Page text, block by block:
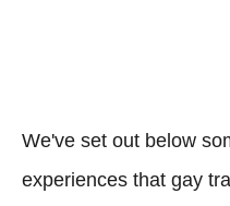
We've set out below
experiences that gay